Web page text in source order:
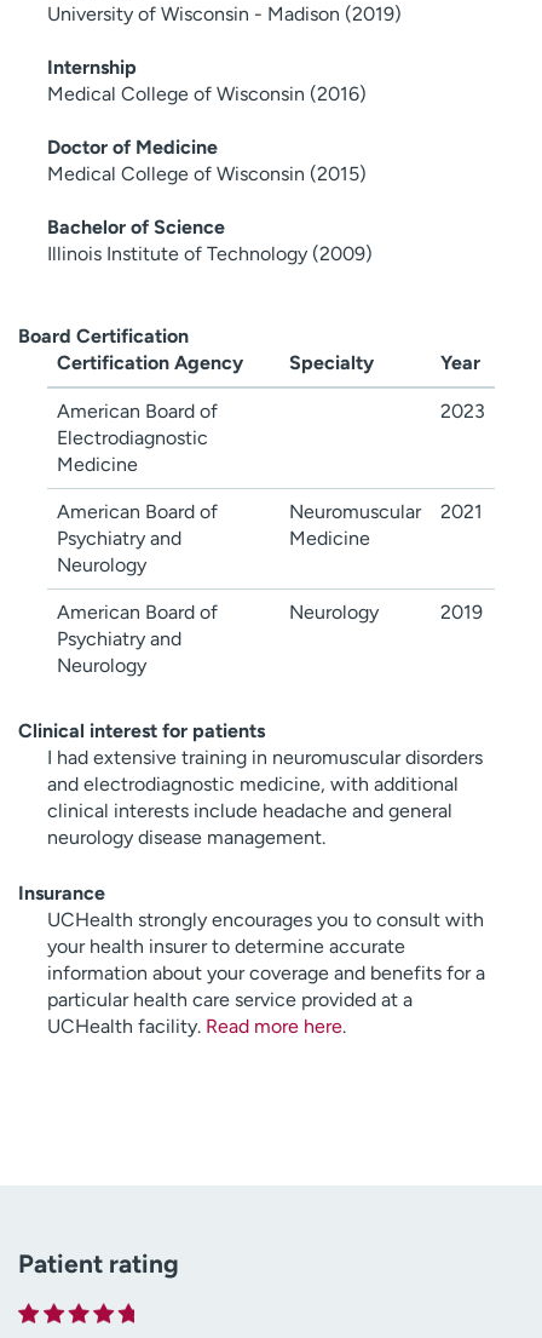
University of Wisconsin - Madison (2019)
Internship
Medical College of Wisconsin (2016)
Doctor of Medicine
Medical College of Wisconsin (2015)
Bachelor of Science
Illinois Institute of Technology (2009)
Board Certification
Certification Agency
Specialty Year
American Board of
Electrodiagnostic
Medicine
2023
American Board of
Psychiatry and
Neurology
Neuromuscular
Medicine
2021
American Board of
Psychiatry and
Neurology
Neurology 2019
Clinical interest for patients
I had extensive training in neuromuscular disorders
and electrodiagnostic medicine, with additional
clinical interests include headache and general
neurology disease management.
Insurance
UCHealth strongly encourages you to consult with
your health insurer to determine accurate
information about your coverage and benefits for a
particular health care service provided at a
UCHealth facility. Read more here.
Patient rating